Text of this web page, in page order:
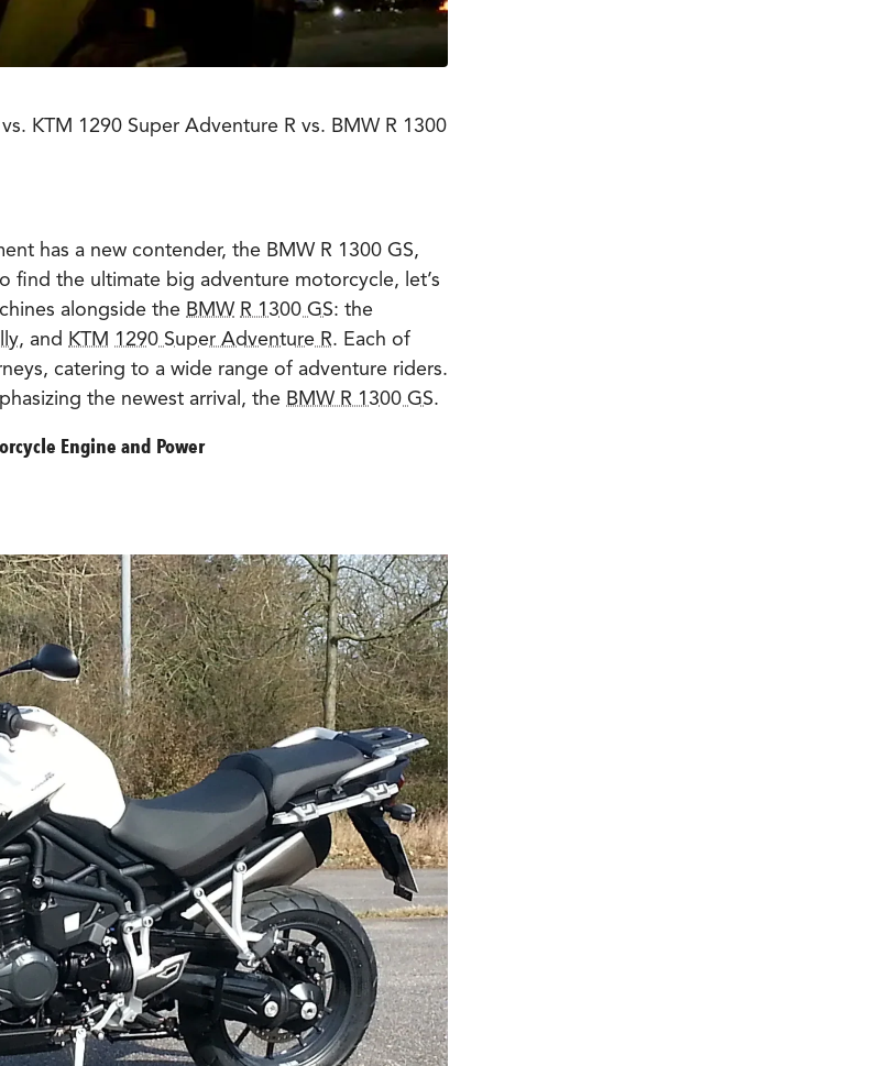
KTM 1290 Super Adventure R vs. BMW R 1300
has a new contender, the BMW R 1300 GS,
the ultimate big adventure motorcycle, let’s
alongside the BMW R 1300 GS: the
, and KTM 1290 Super Adventure R. Each of
catering to a wide range of adventure riders.
the newest arrival, the BMW R 1300 GS.
Engine and Power